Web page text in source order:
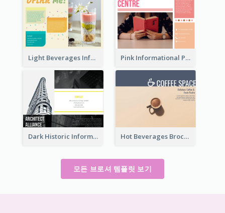
Light Beverages Informational Brochure Pink Informational Pamphlet
Dark Historic Informational Tri Fold Brochure Hot Beverages Brochure
모든 브로셔 템플릿 보기